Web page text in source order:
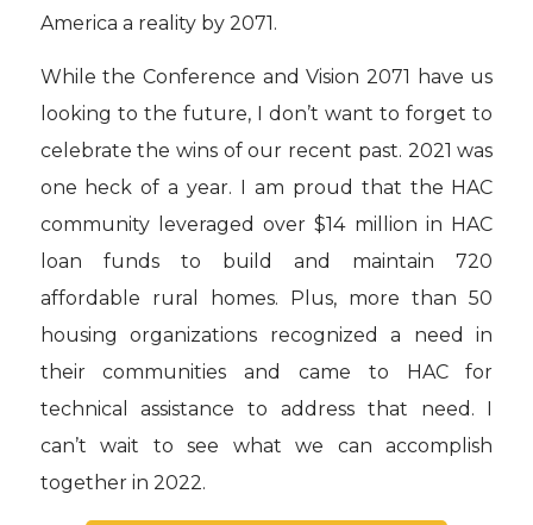
America a reality by 2071.
While the Conference and Vision 2071 have us
looking to the future, I don’t want to forget to
celebrate the wins of our recent past. 2021 was
one heck of a year. I am proud that the HAC
community leveraged over $14 million in HAC
loan funds to build and maintain 720
affordable rural homes. Plus, more than 50
housing organizations recognized a need in
their communities and came to HAC for
technical assistance to address that need. I
can’t wait to see what we can accomplish
together in 2022.